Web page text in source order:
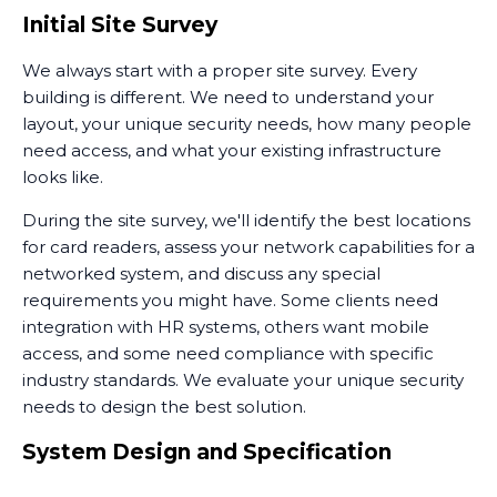
Initial Site Survey
We always start with a proper site survey. Every
building is different. We need to understand your
layout, your unique security needs, how many people
need access, and what your existing infrastructure
looks like.
During the site survey, we'll identify the best locations
for card readers, assess your network capabilities for a
networked system, and discuss any special
requirements you might have. Some clients need
integration with HR systems, others want mobile
access, and some need compliance with specific
industry standards. We evaluate your unique security
needs to design the best solution.
System Design and Specification